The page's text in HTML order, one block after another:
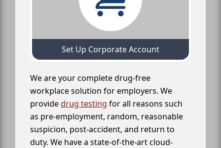
Set Up Corporate Account
We are your complete drug-free
workplace solution for employers. We
providedrug testing for all reasons such
as pre-employment, random, reasonable
suspicion, post-accident, and return to
duty. We have a state-of-the-art cloud-